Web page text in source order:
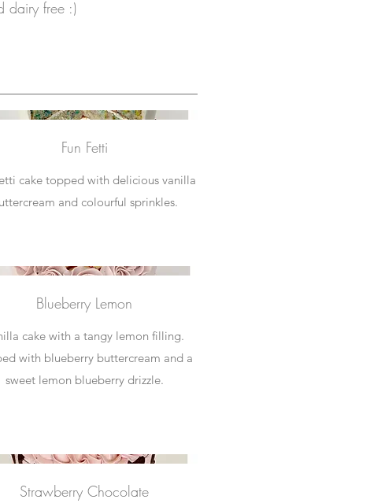
dairy free :)
Fun Fetti
cake topped with delicious vanilla
and colourful sprinkles.
Blueberry Lemon
cake with a tangy lemon filling.
with blueberry buttercream and a
sweet lemon blueberry drizzle.
Strawberry Chocolate